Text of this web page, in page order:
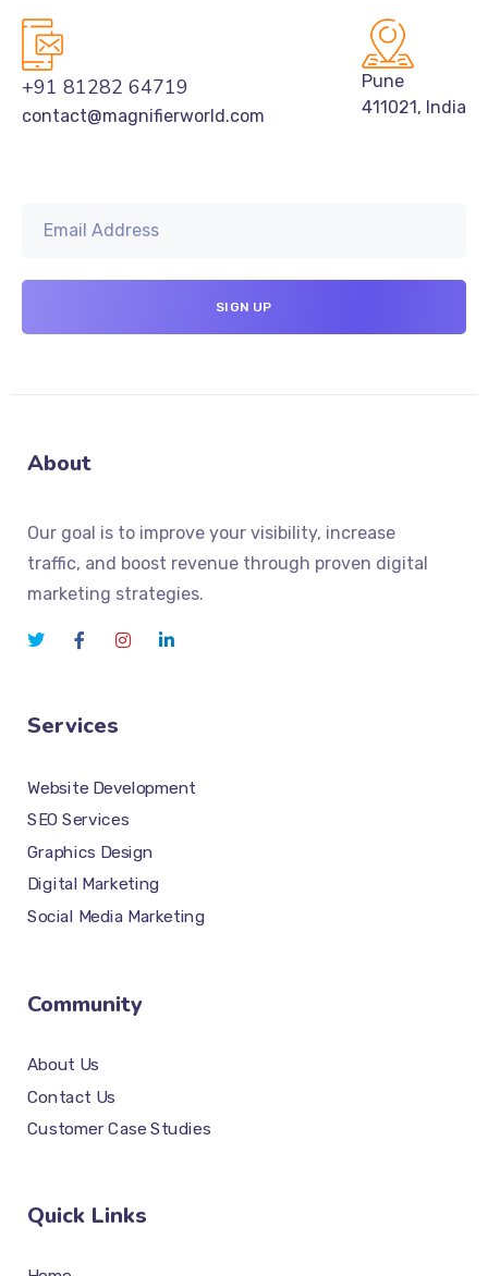
+91 81282 64719
contact@magnifierworld.com
Pune
411021, India
About
Our goal is to improve your visibility, increase
traffic, and boost revenue through proven digital
marketing strategies.
Services
Website Development
SEO Services
Graphics Design
Digital Marketing
Social Media Marketing
Community
About Us
Contact Us
Customer Case Studies
Quick Links